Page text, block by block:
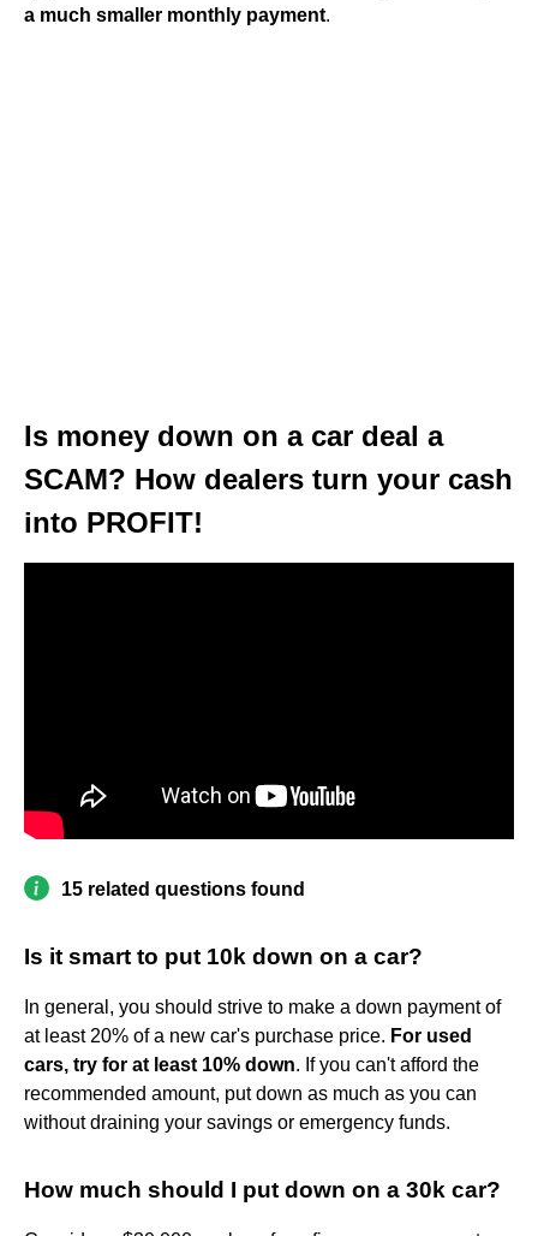
a much smaller monthly payment.
Is money down on a car deal a
SCAM? How dealers turn your cash
into PROFIT!
15 related questions found
Is it smart to put 10k down on a car?
In general, you should strive to make a down payment of
at least 20% of a new car's purchase price. For used
cars, try for at least 10% down. If you can't afford the
recommended amount, put down as much as you can
without draining your savings or emergency funds.
How much should I put down on a 30k car?